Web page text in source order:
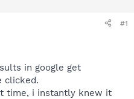
#1
in google get
clicked.
time, i instantly knew it